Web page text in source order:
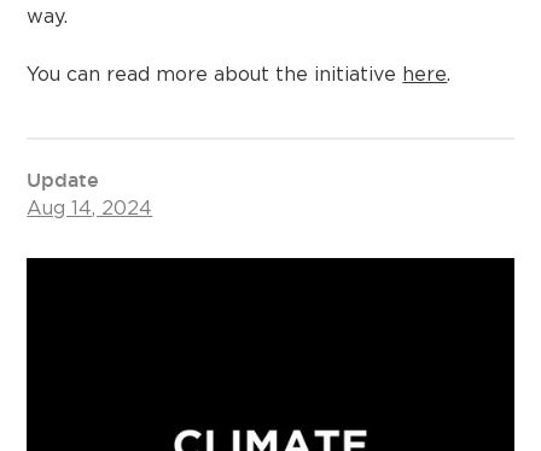
way.
You can read more about the initiative here.
Update
Aug 14, 2024